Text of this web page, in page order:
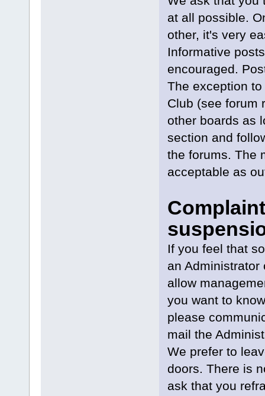
at all possible.
other, it's very
Informative
encouraged.
The exception
Club (see forum
other boards as
section and
the forums. The
acceptable as
If you feel that
an
allow
you want to
please
mail the
We prefer to
doors. There is
ask that you